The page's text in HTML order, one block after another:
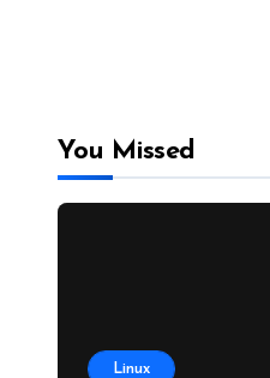
You Missed
Linux